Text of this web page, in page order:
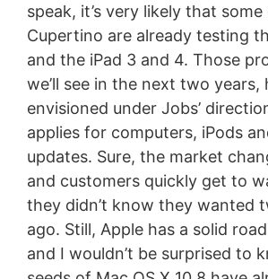
speak, it’s very likely that
Cupertino are already testing
and the iPad 3 and 4. Those
we’ll see in the next two years,
envisioned under Jobs’
applies for computers, iPods
updates. Sure, the market
and customers quickly get to
they didn’t know they wanted
ago. Still, Apple has a solid
and I wouldn’t be surprised to